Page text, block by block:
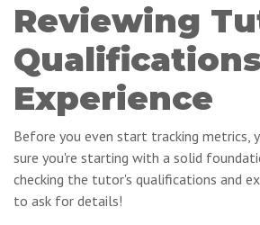
Reviewing
Experience
Before you even start tracking metrics,
sure you're starting with a solid
checking the tutor's qualifications and
to ask for details!